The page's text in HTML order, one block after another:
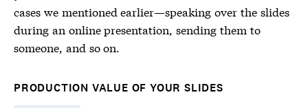
cases we mentioned earlier—speaking over the slides
during an online presentation, sending them to
someone, and so on.
PRODUCTION VALUE OF YOUR SLIDES